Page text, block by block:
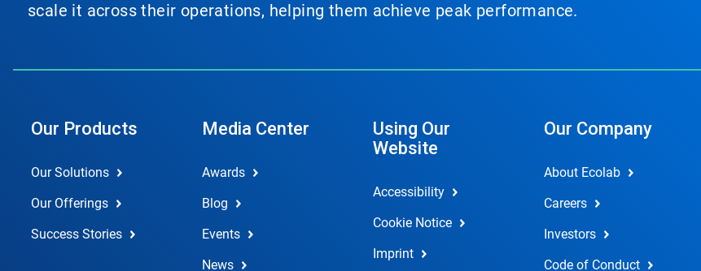
scale it across their operations, helping them achieve peak performance.
Our Products
Our Solutions
Our Offerings
Success Stories
Media Center
Awards
Blog
Events
News
Using Our
Website
Accessibility
Cookie Notice
Imprint
Our Company
About Ecolab
Careers
Investors
Code of Conduct